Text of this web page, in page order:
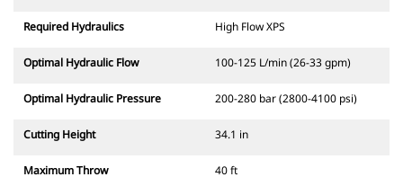
Required Hydraulics High Flow XPS
Optimal Hydraulic Flow 100-125 L/min (26-33 gpm)
Optimal Hydraulic Pressure 200-280 bar (2800-4100 psi)
Cutting Height 34.1 in
Maximum Throw 40 ft